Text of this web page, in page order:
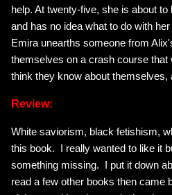
help. At twenty-five, she is about
and has no idea what to do with
Emira unearths someone from
themselves on a crash course that
think they know about themselves,
Review:
White saviorism, black fetishism,
this book. I really wanted to like it
something missing. I put it down
read a few other books then came